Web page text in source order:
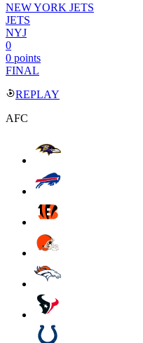
NEW YORK JETS
JETS
NYJ
0
0 points
FINAL
REPLAY
AFC